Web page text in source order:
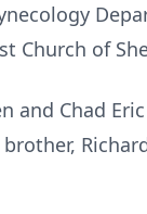
Church of
and Chad